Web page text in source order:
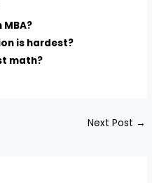
is hardest?
math?
Next Post →